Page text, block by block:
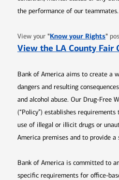
the performance of our teammates.
View your "Know your Rights"
View the LA County Fair
Bank of America aims to create a
dangers and resulting
and alcohol abuse. Our Drug-Free
(“Policy”) establishes
use of illegal or illicit drugs or
America premises and to provide a
Bank of America is committed to
specific requirements for office-